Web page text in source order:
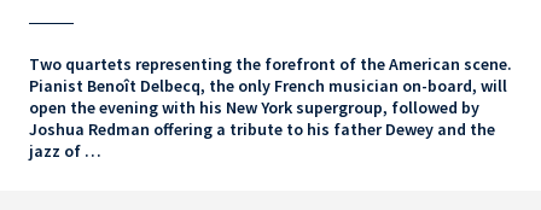
Two quartets representing the forefront of the American scene.
Pianist Benoît Delbecq, the only French musician on-board, will
open the evening with his New York supergroup, followed by
Joshua Redman offering a tribute to his father Dewey and the
jazz of …